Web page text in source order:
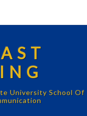
University School Of